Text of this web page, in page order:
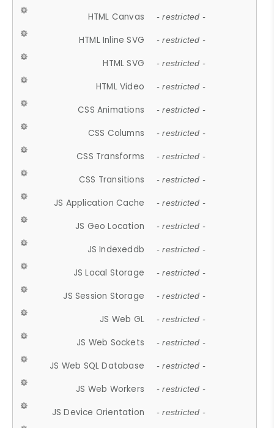
HTML Canvas - restricted -
HTML Inline SVG - restricted -
HTML SVG - restricted -
HTML Video - restricted -
CSS Animations - restricted -
CSS Columns - restricted -
CSS Transforms - restricted -
CSS Transitions - restricted -
JS Application Cache - restricted -
JS Geo Location - restricted -
JS Indexeddb - restricted -
JS Local Storage - restricted -
JS Session Storage - restricted -
JS Web GL - restricted -
JS Web Sockets - restricted -
JS Web SQL Database - restricted -
JS Web Workers - restricted -
JS Device Orientation - restricted -